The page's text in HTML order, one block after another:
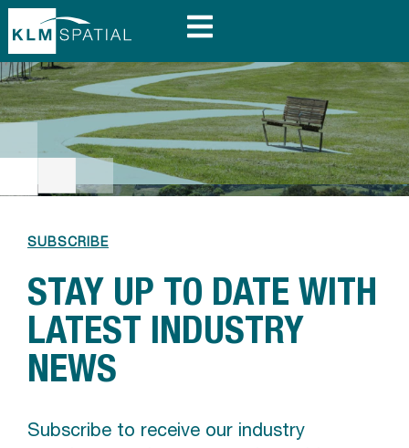
SUBSCRIBE
STAY UP TO DATE WITH
LATEST INDUSTRY
NEWS
Subscribe to receive our industry